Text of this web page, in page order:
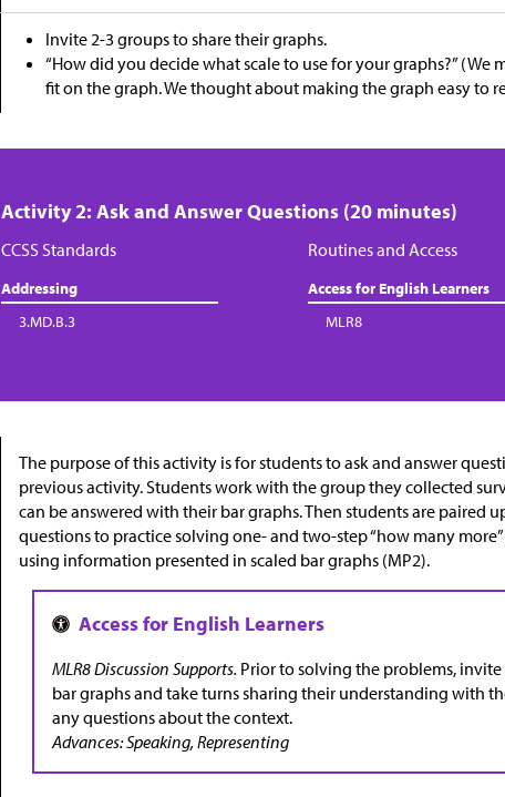
Invite 2-3 groups to share their graphs.
“How did you decide what scale to use for your graphs?” (We
fit on the graph. We thought about making the graph easy to
Activity 2: Ask and Answer Questions (20 minutes)
CCSS Standards
Addressing
3.MD.B.3
Routines and Access
Access for English Learners
MLR8
The purpose of this activity is for students to ask and answer
previous activity. Students work with the group they collected
can be answered with their bar graphs. Then students are paired
questions to practice solving one- and two-step “how many
using information presented in scaled bar graphs (MP2).
MLR8 Discussion Supports. Prior to solving the problems,
bar graphs and take turns sharing their understanding with
any questions about the context.
Advances: Speaking, Representing